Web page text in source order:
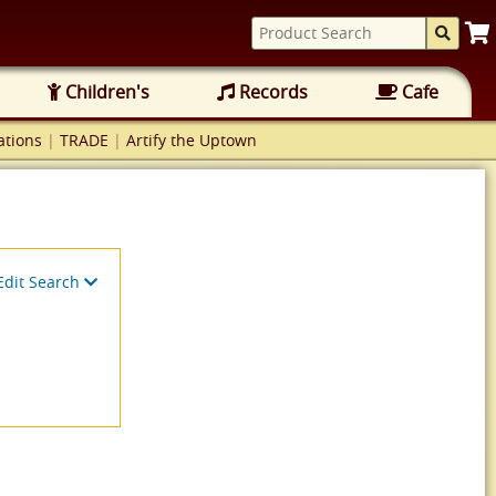
Children's Records Cafe
| TRADE | Artify the Uptown
Search